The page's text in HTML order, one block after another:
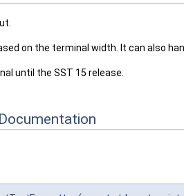
on the terminal width. It can also
until the SST 15 release.